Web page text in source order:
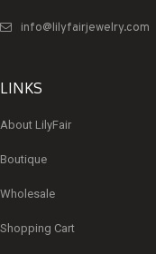
info@lilyfairjewelry.com
LINKS
About LilyFair
Boutique
Wholesale
Shopping Cart